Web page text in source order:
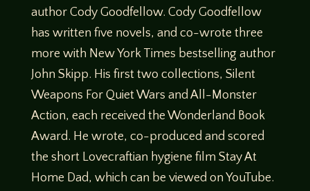
author Cody Goodfellow. Cody Goodfellow
has written five novels, and co-wrote three
more with New York Times bestselling author
John Skipp. His first two collections, Silent
Weapons For Quiet Wars and All-Monster
Action, each received the Wonderland Book
Award. He wrote, co-produced and scored
the short Lovecraftian hygiene film Stay At
Home Dad, which can be viewed on YouTube.